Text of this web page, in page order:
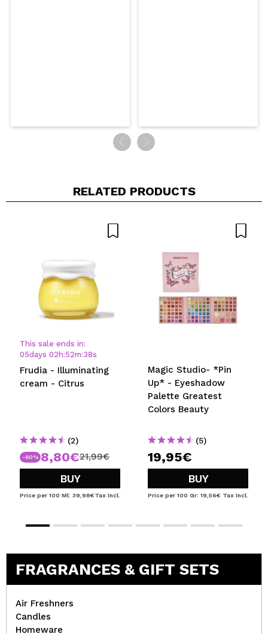
RELATED PRODUCTS
This sale ends in:
05days 02h:52m:38s
Frudia - Illuminating
cream - Citrus
(2)
-60% 8,80€21,99€
BUY
Price per 100 Ml: 39,98€Tax Incl.
Magic Studio- *Pin
Up* - Eyeshadow
Palette Greatest
Colors Beauty
(5)
19,95€
BUY
Price per 100 Gr: 19,56€ Tax Incl.
FRAGRANCES & GIFT SETS
Air Freshners
Candles
Homeware